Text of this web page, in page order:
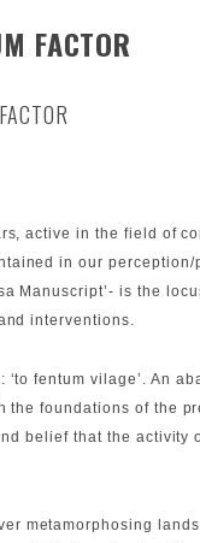
FACTOR
active in the field of
in our
Manuscript’- is the
interventions.
fentum vilage’. An
foundations of the
belief that the activity
metamorphosing